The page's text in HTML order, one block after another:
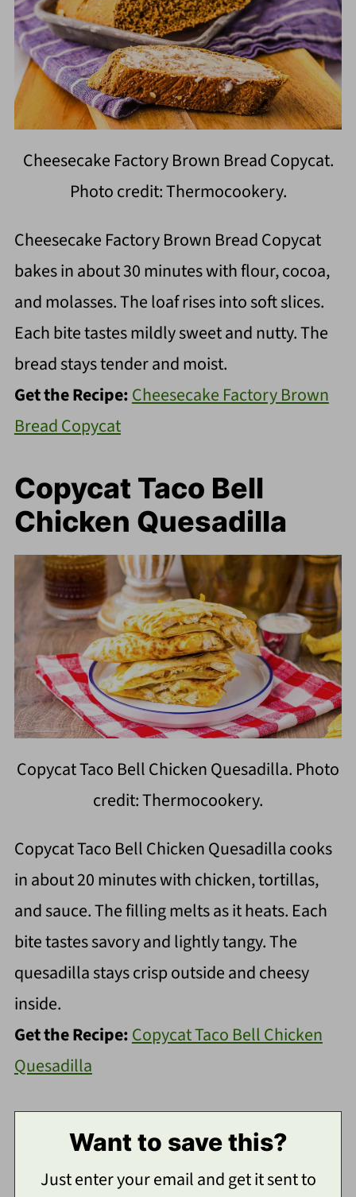
Cheesecake Factory Brown Bread Copycat.
Photo credit: Thermocookery.
Cheesecake Factory Brown Bread Copycat
bakes in about 30 minutes with flour, cocoa,
and molasses. The loaf rises into soft slices.
Each bite tastes mildly sweet and nutty. The
bread stays tender and moist.
Get the Recipe:Cheesecake Factory Brown
Bread Copycat
Copycat Taco Bell
Chicken Quesadilla
Copycat Taco Bell Chicken Quesadilla. Photo
credit: Thermocookery.
Copycat Taco Bell Chicken Quesadilla cooks
in about 20 minutes with chicken, tortillas,
and sauce. The filling melts as it heats. Each
bite tastes savory and lightly tangy. The
quesadilla stays crisp outside and cheesy
inside.
Get the Recipe:Copycat Taco Bell Chicken
Quesadilla
Want to save this?
Just enter your email and get it sent to